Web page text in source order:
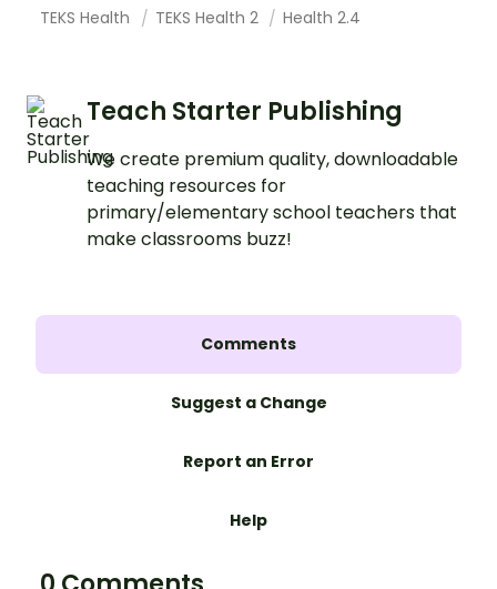
TEKS Health TEKS Health 2 Health 2.4
Teach Starter Publishing
We create premium quality, downloadable
teaching resources for
primary/elementary school teachers that
make classrooms buzz!
Comments
Suggest a Change
Report an Error
Help